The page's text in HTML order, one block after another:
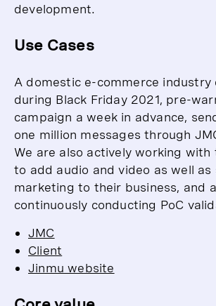
development.
Use Cases
A domestic e-commerce industry
during Black Friday 2021, pre-
campaign a week in advance,
one million messages through
We are also actively working
to add audio and video as well as
marketing to their business, and
continuously conducting PoC
JMC
Client
Jinmu website